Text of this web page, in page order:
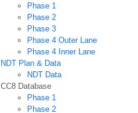
Phase 1
Phase 2
Phase 3
Phase 4 Outer Lane
Phase 4 Inner Lane
NDT Plan & Data
NDT Data
CC8 Database
Phase 1
Phase 2